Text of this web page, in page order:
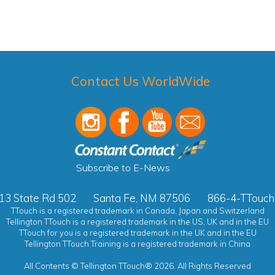
Contact Us WorldWide
Subscribe to E-News
State Rd 502 Santa Fe, NM 87506 866-4-TTouch
TTouch is a registered trademark in Canada, Japan and Switzerland
Tellington TTouch is a registered trademark in the US, UK and in the EU
TTouch for you is a registered trademark in the UK and in the EU
Tellington TTouch Training is a registered trademark in China
All Contents © Tellington TTouch® 2026. All Rights Reserved